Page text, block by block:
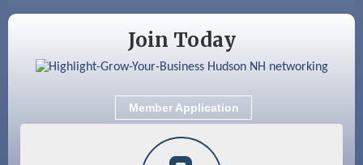
Join Today
Member Application